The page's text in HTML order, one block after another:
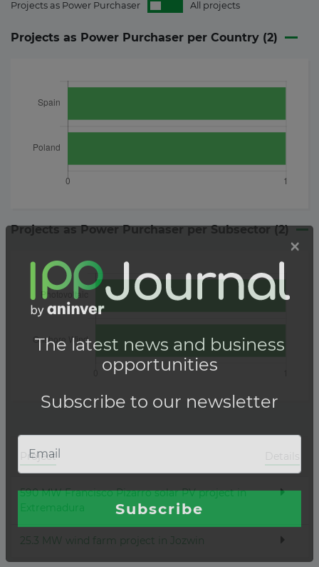
Projects as Power Purchaser All projects
Projects as Power Purchaser per Country (2)
Projects as Power Purchaser per Subsector (2)
Project
590 MW Francisco Pizarro solar PV project in
Extremadura
25.3 MW wind farm project in Jozwin